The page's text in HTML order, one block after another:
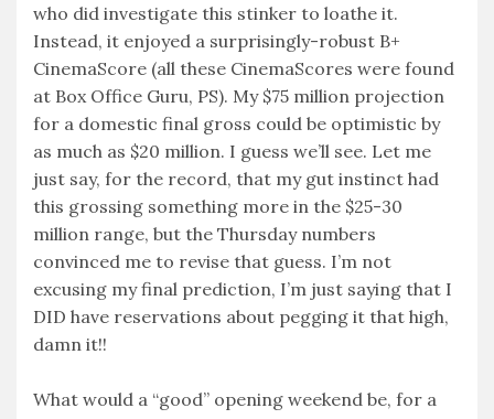
who did investigate this stinker to loathe it.
Instead, it enjoyed a surprisingly-robust B+
CinemaScore (all these CinemaScores were found
at Box Office Guru, PS). My $75 million projection
for a domestic final gross could be optimistic by
as much as $20 million. I guess we’ll see. Let me
just say, for the record, that my gut instinct had
this grossing something more in the $25-30
million range, but the Thursday numbers
convinced me to revise that guess. I’m not
excusing my final prediction, I’m just saying that I
DID have reservations about pegging it that high,
damn it!!
What would a “good” opening weekend be, for a